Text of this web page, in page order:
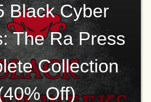
Black Cyber
The Ra Press
Collection
Off)